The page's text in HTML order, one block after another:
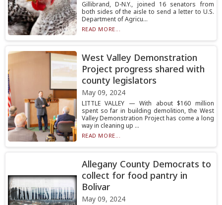
Gillibrand, D-N.Y., joined 16 senators from
both sides of the aisle to send a letter to U.S.
Department of Agricu...
READ MORE...
West Valley Demonstration
Project progress shared with
county legislators
May 09, 2024
LITTLE VALLEY — With about $160 million
spent so far in building demolition, the West
Valley Demonstration Project has come a long
way in cleaning up ...
READ MORE...
Allegany County Democrats to
collect for food pantry in
Bolivar
May 09, 2024